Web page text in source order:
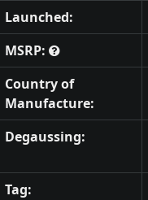
Launched:
MSRP:
Country of
Manufacture:
Degaussing:
Tag: